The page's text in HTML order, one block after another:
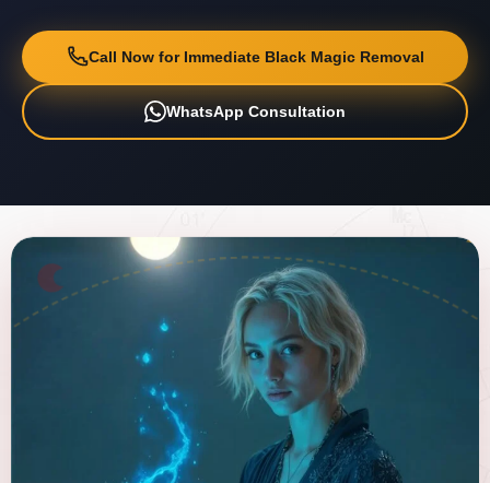
Call Now for Immediate Black Magic Removal
WhatsApp Consultation